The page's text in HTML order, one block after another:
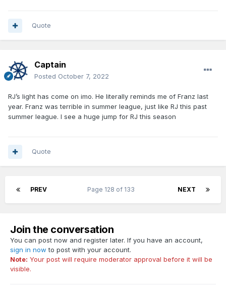
Quote
Captain
Posted October 7, 2022
RJ’s light has come on imo. He literally reminds me of Franz last
year. Franz was terrible in summer league, just like RJ this past
summer league. I see a huge jump for RJ this season
Quote
PREV NEXT
Page 128 of 133
Join the conversation
You can post now and register later. If you have an account,
sign in now to post with your account.
Note: Your post will require moderator approval before it will be
visible.